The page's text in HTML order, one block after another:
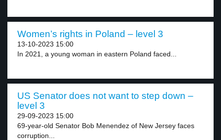
Women’s rights in Poland – level 3
13-10-2023 15:00
In 2021, a young woman in eastern Poland faced...
US Senator does not want to step down –
level 3
29-09-2023 15:00
69-year-old Senator Bob Menendez of New Jersey faces
corruption...